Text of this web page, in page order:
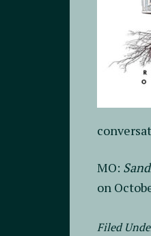
MO:
on
Filed